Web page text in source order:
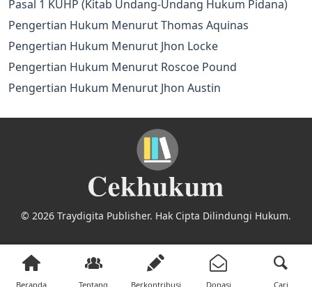
Pasal 1 KUHP (Kitab Undang-Undang Hukum Pidana)
Pengertian Hukum Menurut Thomas Aquinas
Pengertian Hukum Menurut Jhon Locke
Pengertian Hukum Menurut Roscoe Pound
Pengertian Hukum Menurut Jhon Austin
© 2026 Traydigita Publisher. Hak Cipta Dilindungi Hukum.
Beranda Tentang Berkontribusi Donasi Cari